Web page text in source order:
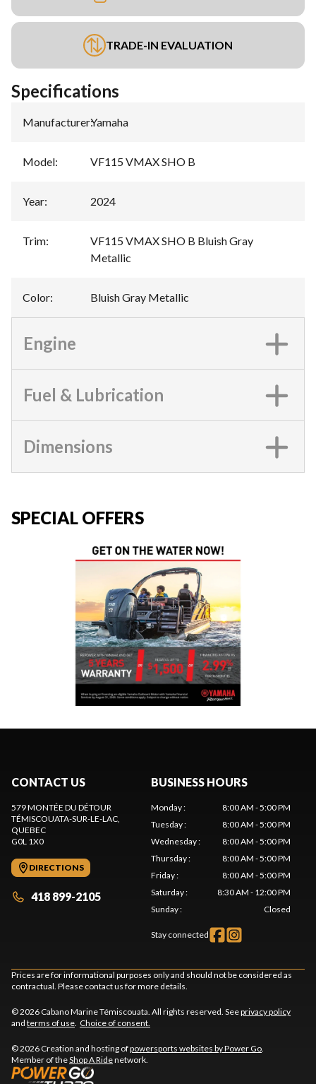
TRADE-IN EVALUATION
Specifications
Manufacturer:Yamaha
Model: VF115 VMAX SHO B
Year: 2024
Trim:
VF115 VMAX SHO B Bluish Gray
Metallic
Color: Bluish Gray Metallic
Engine
Fuel & Lubrication
Dimensions
SPECIAL OFFERS
CONTACT US
579 MONTÉE DU DÉTOUR
TÉMISCOUATA-SUR-LE-LAC,
QUEBEC
G0L 1X0
DIRECTIONS
418 899-2105
BUSINESS HOURS
Monday:
8:00 AM - 5:00 PM
Tuesday:
8:00 AM - 5:00 PM
Wednesday:
8:00 AM - 5:00 PM
Thursday:
8:00 AM - 5:00 PM
Friday:
8:00 AM - 5:00 PM
Saturday:
8:30 AM - 12:00 PM
Sunday: Closed
Stay connected
Prices are for informational purposes only and should not be considered as
contractual. Please contact us for more details.
© 2026 Cabano Marine Témiscouata. All rights reserved. Seeprivacy policy
and terms of use. Choice of consent.
© 2026 Creation and hosting ofpowersports websites by Power Go.
Member of theShop A Ridenetwork.